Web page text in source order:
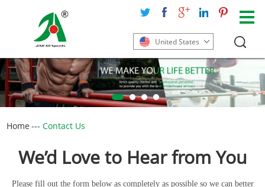
United States
Home ---Contact Us
We’d Love to Hear from You
Please fill out the form below as completely as possible so we can better